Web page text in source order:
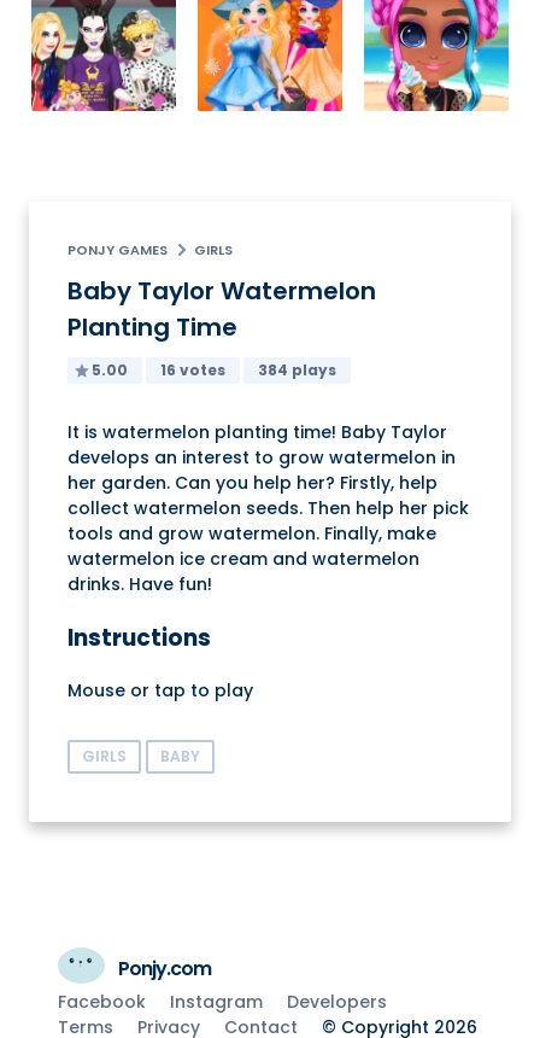
PONJY GAMES GIRLS
Baby Taylor Watermelon
Planting Time
5.00 16 votes 384 plays
It is watermelon planting time! Baby Taylor
develops an interest to grow watermelon in
her garden. Can you help her? Firstly, help
collect watermelon seeds. Then help her pick
tools and grow watermelon. Finally, make
watermelon ice cream and watermelon
drinks. Have fun!
Instructions
Mouse or tap to play
GIRLS BABY
Ponjy.com
Facebook Instagram
Developers
Terms
Privacy Contact © Copyright 2026